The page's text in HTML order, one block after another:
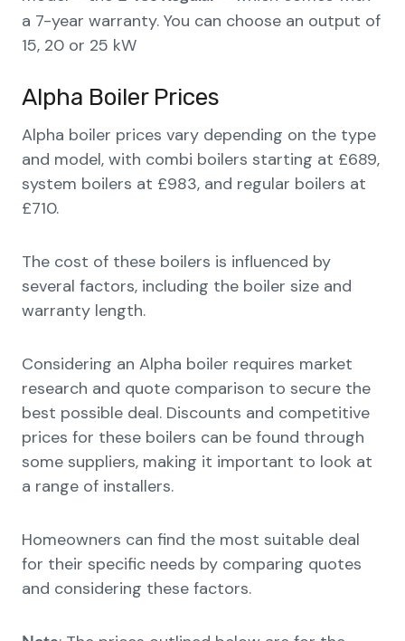
a 7-year warranty. You can choose an output of
15, 20 or 25 kW
Alpha Boiler Prices
Alpha boiler prices vary depending on the type
and model, with combi boilers starting at £689,
system boilers at £983, and regular boilers at
£710.
The cost of these boilers is influenced by
several factors, including the boiler size and
warranty length.
Considering an Alpha boiler requires market
research and quote comparison to secure the
best possible deal. Discounts and competitive
prices for these boilers can be found through
some suppliers, making it important to look at
a range of installers.
Homeowners can find the most suitable deal
for their specific needs by comparing quotes
and considering these factors.